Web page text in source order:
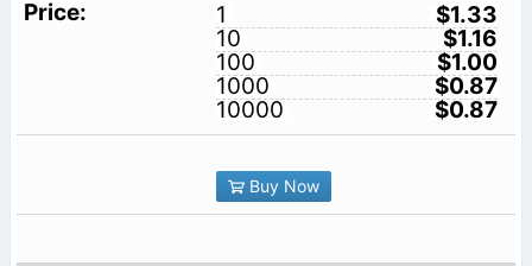
1
$1.33
10
$1.16
100
$1.00
1000
$0.87
10000
$0.87
Buy Now